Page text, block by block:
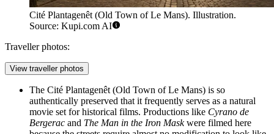
Cité Plantagenêt (Old Town of Le Mans). Illustration.
Source: Kupi.com AI
Traveller photos:
View traveller photos
The Cité Plantagenêt (Old Town of Le Mans) is so
authentically preserved that it frequently serves as a natural
movie set for historical films. Productions like Cyrano de
Bergerac and The Man in the Iron Maskwere filmed here